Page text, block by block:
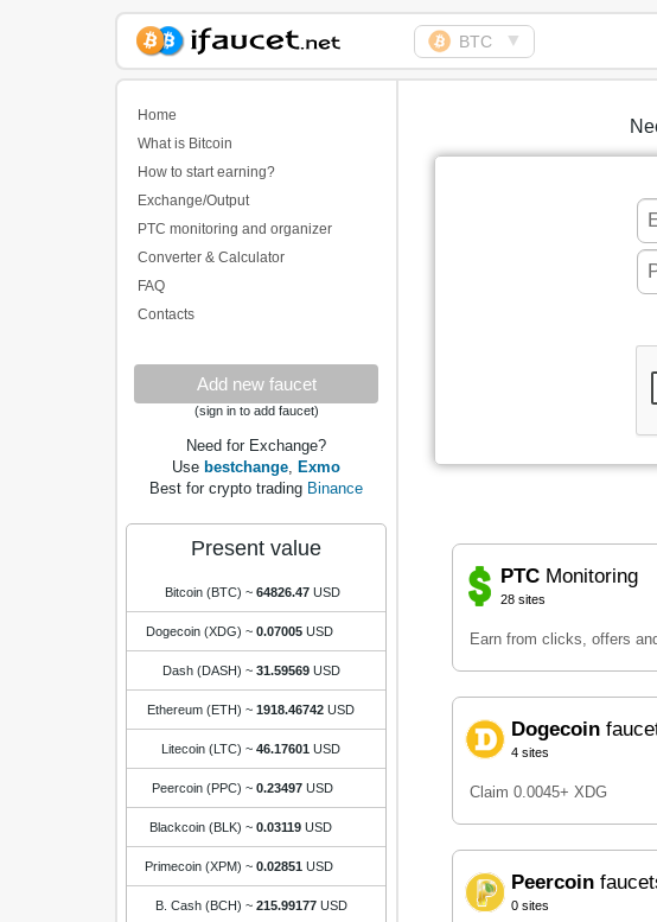
Biggest Collection of
Bitcoin faucets
BTC ▼
Home
What is Bitcoin
How to start earning?
Exchange/Output
PTC monitoring and organizer
Converter & Calculator
FAQ
Contacts
Add new faucet
(sign in to add faucet)
Need for Exchange?
Use bestchange, Exmo
Best for crypto trading Binance
Present value
Bitcoin (BTC) ~ 64826.47 USD
Dogecoin (XDG) ~ 0.07005 USD
Dash (DASH) ~ 31.59569 USD
Ethereum (ETH) ~ 1918.46742 USD
Litecoin (LTC) ~ 46.17601 USD
Peercoin (PPC) ~ 0.23497 USD
Blackcoin (BLK) ~ 0.03119 USD
Primecoin (XPM) ~ 0.02851 USD
B. Cash (BCH) ~ 215.99177 USD
PTC Monitoring
28 sites
Earn from clicks, offers
Dogecoin
4 sites
Claim 0.0045+ XDG
Peercoin
0 sites